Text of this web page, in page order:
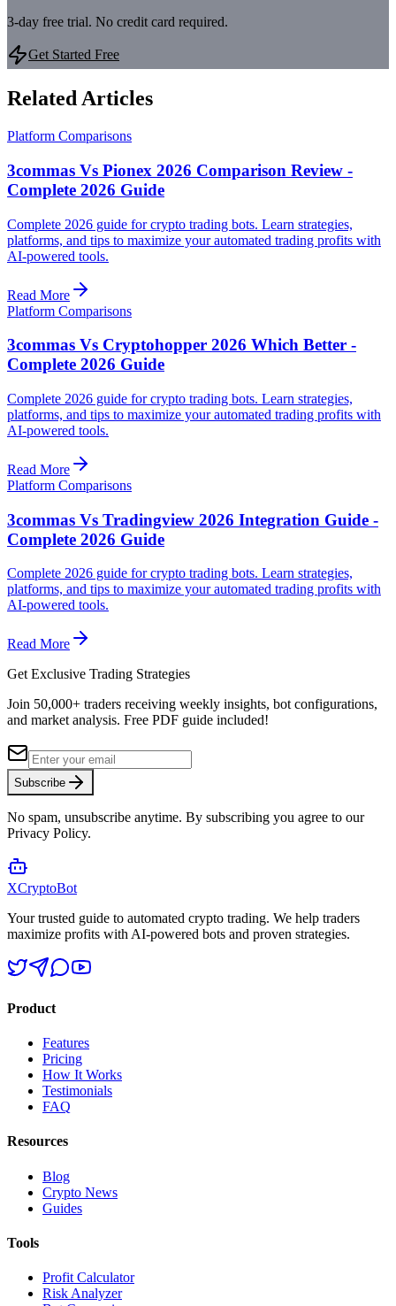
3-day free trial. No credit card required.
Get Started Free
Related Articles
Platform Comparisons
3commas Vs Pionex 2026 Comparison Review -
Complete 2026 Guide
Complete 2026 guide for crypto trading bots. Learn strategies,
platforms, and tips to maximize your automated trading profits with
AI-powered tools.
Read More
Platform Comparisons
3commas Vs Cryptohopper 2026 Which Better -
Complete 2026 Guide
Complete 2026 guide for crypto trading bots. Learn strategies,
platforms, and tips to maximize your automated trading profits with
AI-powered tools.
Read More
Platform Comparisons
3commas Vs Tradingview 2026 Integration Guide -
Complete 2026 Guide
Complete 2026 guide for crypto trading bots. Learn strategies,
platforms, and tips to maximize your automated trading profits with
AI-powered tools.
Read More
Get Exclusive Trading Strategies
Join 50,000+ traders receiving weekly insights, bot configurations,
and market analysis. Free PDF guide included!
Subscribe
No spam, unsubscribe anytime. By subscribing you agree to our
Privacy Policy.
XCryptoBot
Your trusted guide to automated crypto trading. We help traders
maximize profits with AI-powered bots and proven strategies.
Product
Features
Pricing
How It Works
Testimonials
FAQ
Resources
Blog
Crypto News
Guides
Tools
Profit Calculator
Risk Analyzer